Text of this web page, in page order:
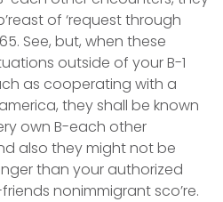
of ‘request through
See, but, when these
outside of your B-1
as cooperating with a
they shall be known
own B-each other
also they might not be
than your authorized
nonimmigrant sco’re.